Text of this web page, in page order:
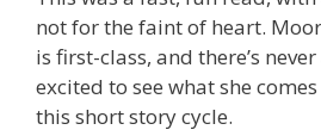
not for the faint of heart.
is first-class, and there’s
excited to see what she
this short story cycle.